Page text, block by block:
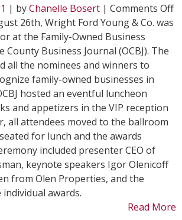
| byChanelle Bosert | Comments Off
26th, Wright Ford Young & Co. was
at the Family-Owned Business
County Business Journal (OCBJ). The
all the nominees and winners to
family-owned businesses in
hosted an eventful luncheon
and appetizers in the VIP reception
all attendees moved to the ballroom
for lunch and the awards
included presenter CEO of
keynote speakers Igor Olenicoff
from Olen Properties, and the
awards.
Read More